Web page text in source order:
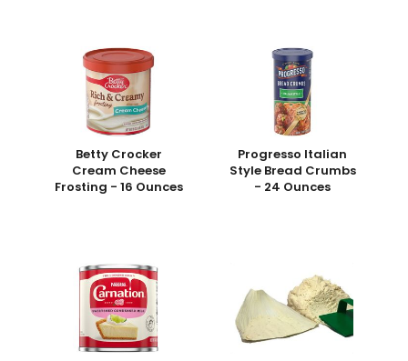
Betty Crocker
Cream Cheese
Frosting - 16 Ounces
Progresso Italian
Style Bread Crumbs
- 24 Ounces